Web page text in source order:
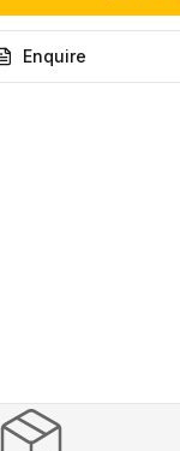
Enquire